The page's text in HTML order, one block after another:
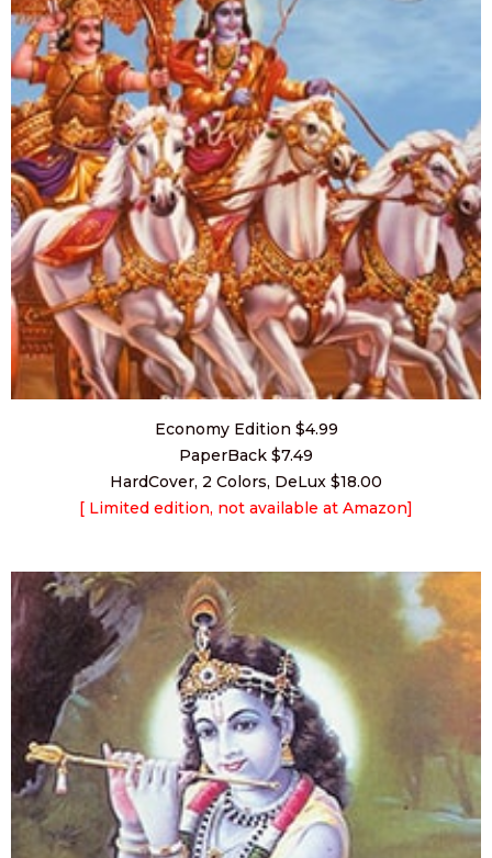
Economy Edition $4.99
PaperBack $7.49
HardCover, 2 Colors, DeLux $18.00
[ Limited edition, not available at Amazon]